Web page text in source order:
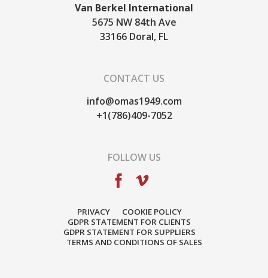
Van Berkel International
5675 NW 84th Ave
33166 Doral, FL
CONTACT US
info@omas1949.com
+1(786)409-7052
FOLLOW US
PRIVACY
COOKIE POLICY
GDPR STATEMENT FOR CLIENTS
GDPR STATEMENT FOR SUPPLIERS
TERMS AND CONDITIONS OF SALES